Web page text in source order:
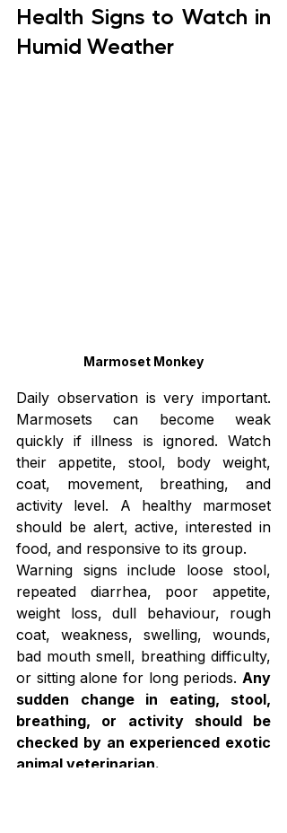
Health Signs to Watch in
Humid Weather
Marmoset Monkey
Daily observation is very important.
Marmosets can become weak
quickly if illness is ignored. Watch
their appetite, stool, body weight,
coat, movement, breathing, and
activity level. A healthy marmoset
should be alert, active, interested in
food, and responsive to its group.
Warning signs include loose stool,
repeated diarrhea, poor appetite,
weight loss, dull behaviour, rough
coat, weakness, swelling, wounds,
bad mouth smell, breathing difficulty,
or sitting alone for long periods. Any
sudden change in eating, stool,
breathing, or activity should be
checked by an experienced exotic
animal veterinarian.